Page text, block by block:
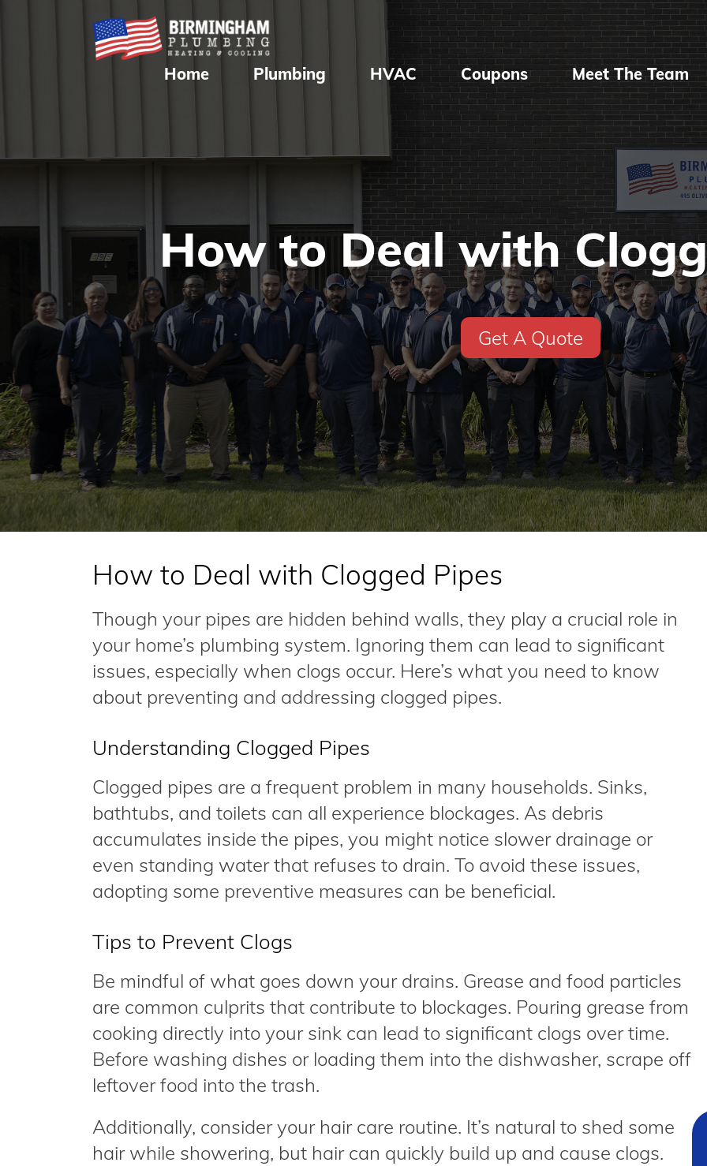
Home Plumbing HVAC Coupons Meet The Team
How to Deal with
Get A Quote
How to Deal with Clogged Pipes
Though your pipes are hidden behind walls, they play a crucial role in
your home’s plumbing system. Ignoring them can lead to significant
issues, especially when clogs occur. Here’s what you need to know
about preventing and addressing clogged pipes.
Understanding Clogged Pipes
Clogged pipes are a frequent problem in many households. Sinks,
bathtubs, and toilets can all experience blockages. As debris
accumulates inside the pipes, you might notice slower drainage or
even standing water that refuses to drain. To avoid these issues,
adopting some preventive measures can be beneficial.
Tips to Prevent Clogs
Be mindful of what goes down your drains. Grease and food particles
are common culprits that contribute to blockages. Pouring grease from
cooking directly into your sink can lead to significant clogs over time.
Before washing dishes or loading them into the dishwasher, scrape off
leftover food into the trash.
Additionally, consider your hair care routine. It’s natural to shed some
hair while showering, but hair can quickly build up and cause clogs.